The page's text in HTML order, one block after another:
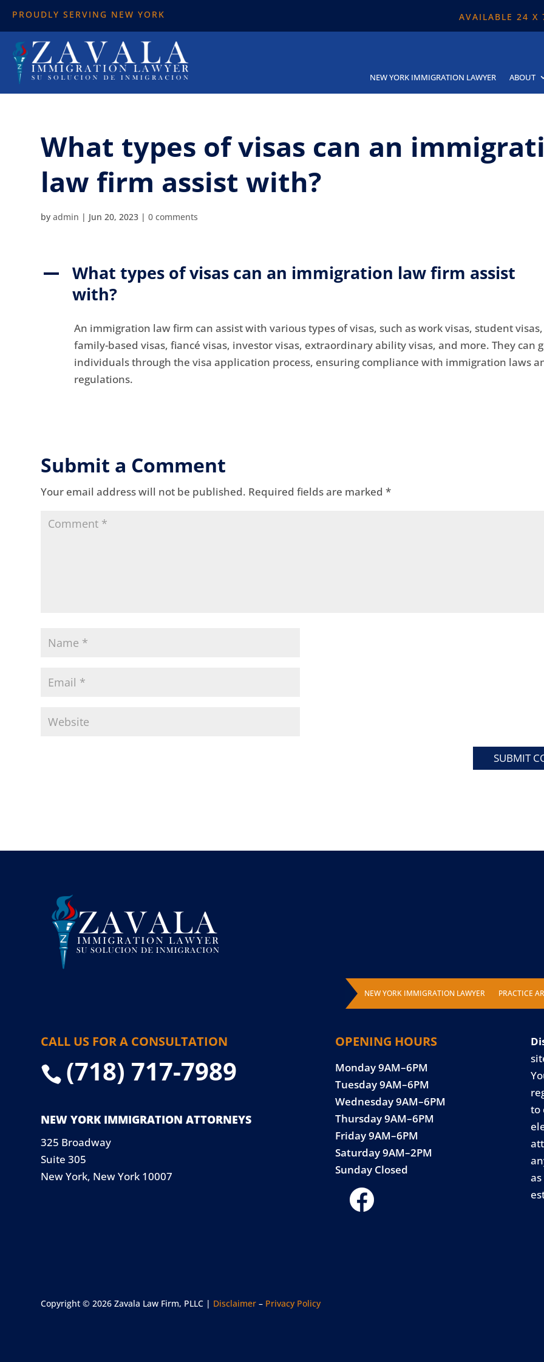
PROUDLY SERVING NEW YORK AVAILABLE 24 X
NEW YORK IMMIGRATION LAWYER
ABOUT
What types of visas can an
law firm assist with?
byadmin | Jun 20, 2023 |0 comments
A
What types of visas can an immigration law firm assist
with?
An immigration law firm can assist with various types of visas, such as work visas, student visas,
family-based visas, fiancé visas, investor visas, extraordinary ability visas, and more. They can
individuals through the visa application process, ensuring compliance with immigration laws
regulations.
Submit a Comment
Your email address will not be published. Required fields are marked*
NEW YORK IMMIGRATION LAWYER PRACTICE
CALL US FOR A CONSULTATION
 (718) 717-7989
NEW YORK IMMIGRATION ATTORNEYS
325 Broadway
Suite 305
New York, New York 10007
OPENING HOURS
Monday 9AM–6PM
Tuesday 9AM–6PM
Wednesday 9AM–6PM
Thursday 9AM–6PM
Friday 9AM–6PM
Saturday 9AM–2PM
Sunday Closed
to
Copyright © 2026 Zavala Law Firm, PLLC | Disclaimer – Privacy Policy